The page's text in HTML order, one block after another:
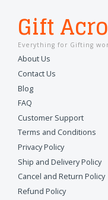
Gift
Everything for Gifting
About Us
Contact Us
Blog
FAQ
Customer Support
Terms and Conditions
Privacy Policy
Ship and Delivery Policy
Cancel and Return Policy
Refund Policy